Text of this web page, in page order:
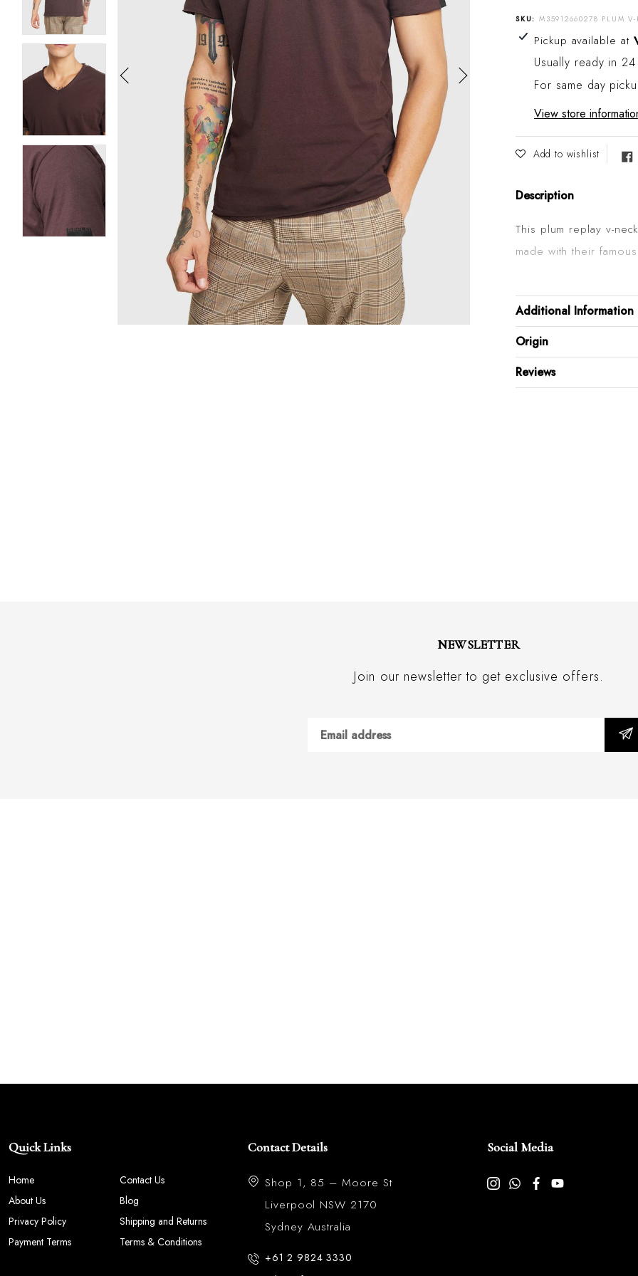
SKU: M35912660278 PLUM V-
Adding product to
Pickup available at
Usually ready in
For same day
View store
Add to wishlist
Description
This plum replay v-
made with their
detailing on the
shaped embroidery
100% Cotton
V-neck collar
Raw edge collar hem &
Regular fit, short sleeve
Additional Information
Origin
Reviews
NEWSLETTER
Join our newsletter to get exclusive offers.
Quick Links
Home
Contact Us
About Us
Blog
Privacy Policy
Shipping and Returns
Payment Terms
Terms & Conditions
Contact Details
Shop 1, 85 – Moore St
Liverpool NSW 2170
Sydney Australia
+61 2 9824 3330
Social Media